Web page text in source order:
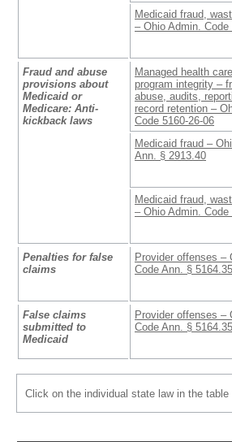
Medicaid fraud,
– Ohio Admin. Code
Fraud and abuse
provisions about
Medicaid or
Medicare: Anti-
kickback laws
Managed health
program integrity –
abuse, audits,
record retention –
Code 5160-26-06
Medicaid fraud –
Ann. § 2913.40
Medicaid fraud,
– Ohio Admin. Code
Penalties for false
claims
Provider offenses –
Code Ann. § 5164.35
False claims
submitted to
Medicaid
Provider offenses –
Code Ann. § 5164.35
Click on the individual state law in the